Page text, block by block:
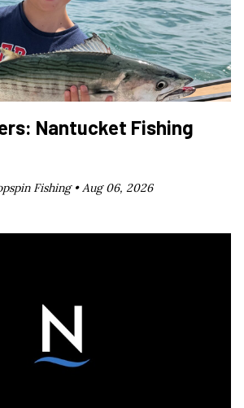
Nantucket Fishing
Fishing •Aug 06, 2026